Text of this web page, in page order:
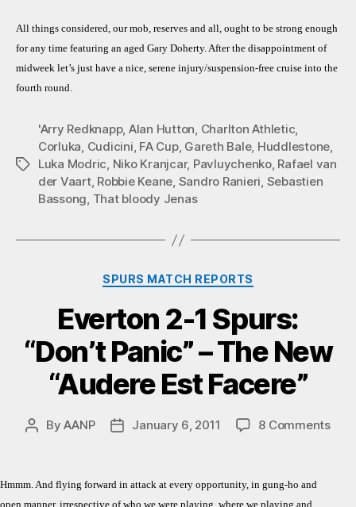
All things considered, our mob, reserves and all, ought to be strong enough
for any time featuring an aged Gary Doherty. After the disappointment of
midweek let’s just have a nice, serene injury/suspension-free cruise into the
fourth round.
Tags
'Arry Redknapp, Alan Hutton, Charlton Athletic,
Corluka, Cudicini, FA Cup, Gareth Bale, Huddlestone,
Luka Modric, Niko Kranjcar, Pavluychenko, Rafael van
der Vaart, Robbie Keane, Sandro Ranieri, Sebastien
Bassong, That bloody Jenas
Categories
SPURS MATCH REPORTS
Everton 2-1 Spurs:
“Don’t Panic” – The New
“Audere Est Facere”
PostByAANP
PostJanuary 6, 2011 8 Commentson
Hmmm. And flying forward in attack at every opportunity, in gung-ho and
open manner, irrespective of who we were playing, where we playing and